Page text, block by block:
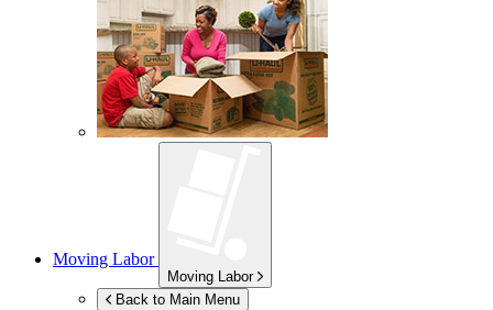
Moving Labor
Moving Labor
Back to Main Menu